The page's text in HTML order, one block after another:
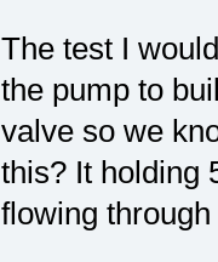
The test I
the pump to
valve so we
this? It holding
flowing